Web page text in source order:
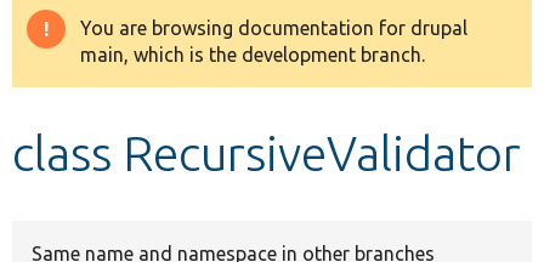
Drupal 8+
Warning
message
You are browsing documentation for drupal
main, which is the development branch.
class RecursiveValidator
Same name and namespace in other branches